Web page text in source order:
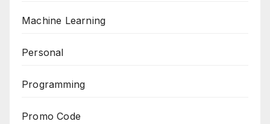
Machine Learning
Personal
Programming
Promo Code